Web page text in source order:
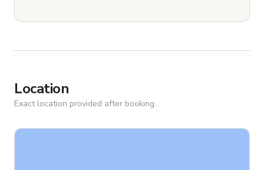
Location
Exact location provided after booking.